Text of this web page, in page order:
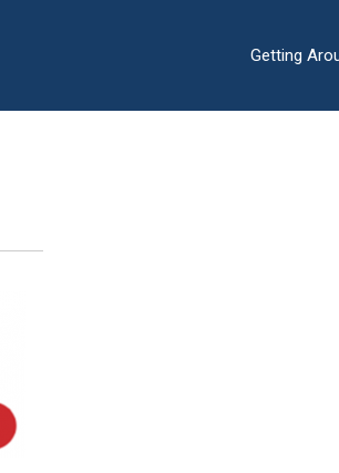
Getting